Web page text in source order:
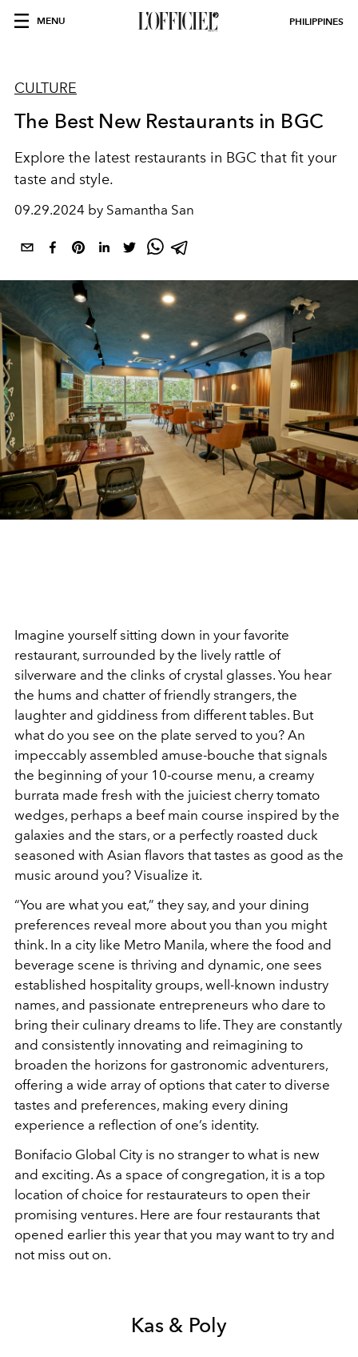
MENU PHILIPPINES
CULTURE
The Best New Restaurants in BGC
Explore the latest restaurants in BGC that fit your
taste and style.
09.29.2024 by Samantha San
Imagine yourself sitting down in your favorite
restaurant, surrounded by the lively rattle of
silverware and the clinks of crystal glasses. You hear
the hums and chatter of friendly strangers, the
laughter and giddiness from different tables. But
what do you see on the plate served to you? An
impeccably assembled amuse-bouche that signals
the beginning of your 10-course menu, a creamy
burrata made fresh with the juiciest cherry tomato
wedges, perhaps a beef main course inspired by the
galaxies and the stars, or a perfectly roasted duck
seasoned with Asian flavors that tastes as good as the
music around you? Visualize it.
“You are what you eat,” they say, and your dining
preferences reveal more about you than you might
think. In a city like Metro Manila, where the food and
beverage scene is thriving and dynamic, one sees
established hospitality groups, well-known industry
names, and passionate entrepreneurs who dare to
bring their culinary dreams to life. They are constantly
and consistently innovating and reimagining to
broaden the horizons for gastronomic adventurers,
offering a wide array of options that cater to diverse
tastes and preferences, making every dining
experience a reflection of one’s identity.
Bonifacio Global City is no stranger to what is new
and exciting. As a space of congregation, it is a top
location of choice for restaurateurs to open their
promising ventures. Here are four restaurants that
opened earlier this year that you may want to try and
not miss out on.
Kas & Poly